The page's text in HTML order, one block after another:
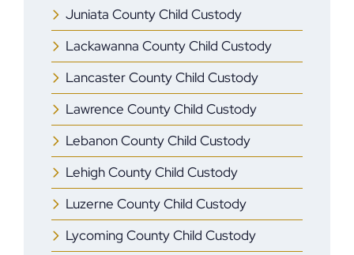
Juniata County Child Custody
Lackawanna County Child Custody
Lancaster County Child Custody
Lawrence County Child Custody
Lebanon County Child Custody
Lehigh County Child Custody
Luzerne County Child Custody
Lycoming County Child Custody